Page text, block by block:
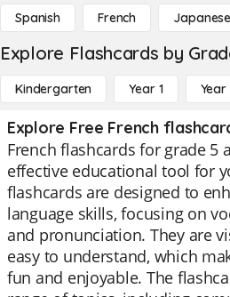
Spanish French Japanese
Explore Flashcards by
Kindergarten Year 1 Year
Explore Free French
French flashcards for grade 5
effective educational tool for
flashcards are designed to
language skills, focusing on
and pronunciation. They are
easy to understand, which
fun and enjoyable. The